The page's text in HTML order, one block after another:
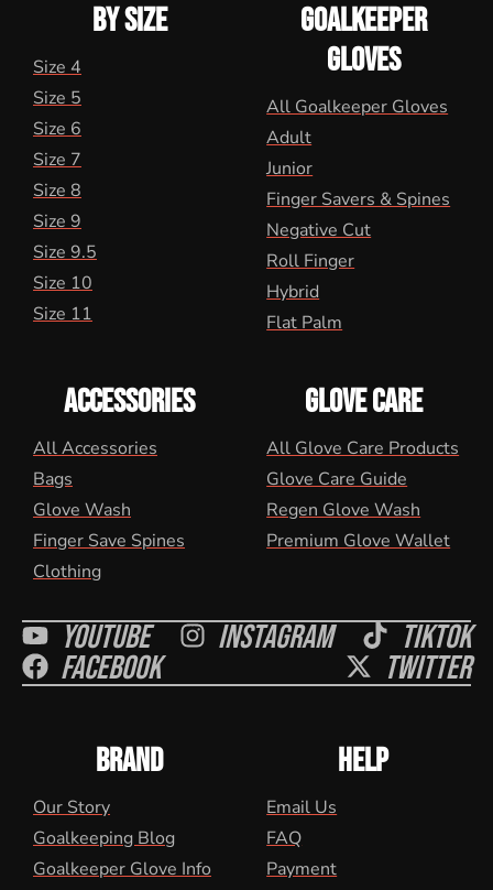
BY SIZE
Size 4
Size 5
Size 6
Size 7
Size 8
Size 9
Size 9.5
Size 10
Size 11
GOALKEEPER
GLOVES
All Goalkeeper Gloves
Adult
Junior
Finger Savers & Spines
Negative Cut
Roll Finger
Hybrid
Flat Palm
ACCESSORIES
All Accessories
Bags
Glove Wash
Finger Save Spines
Clothing
GLOVE CARE
All Glove Care Products
Glove Care Guide
Regen Glove Wash
Premium Glove Wallet
Youtube Instagram Tiktok
Facebook Twitter
BRAND
Our Story
Goalkeeping Blog
Goalkeeper Glove Info
HELP
Email Us
FAQ
Payment